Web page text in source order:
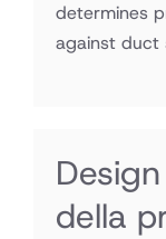
determines
against duct
della